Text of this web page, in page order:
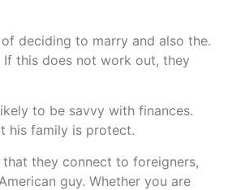
deciding to marry and also the.
this does not work out, they
to be savvy with finances.
his family is protect.
that they connect to foreigners,
guy. Whether you are